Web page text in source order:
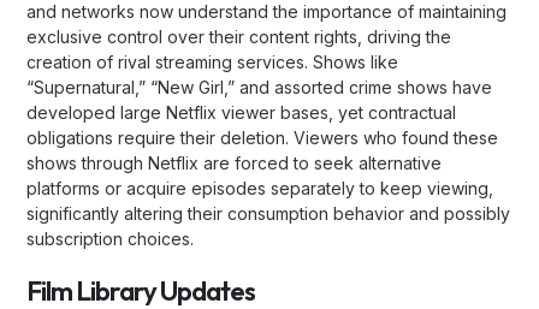
and networks now understand the importance of maintaining
exclusive control over their content rights, driving the
creation of rival streaming services. Shows like
“Supernatural,” “New Girl,” and assorted crime shows have
developed large Netflix viewer bases, yet contractual
obligations require their deletion. Viewers who found these
shows through Netflix are forced to seek alternative
platforms or acquire episodes separately to keep viewing,
significantly altering their consumption behavior and possibly
subscription choices.
Film Library Updates